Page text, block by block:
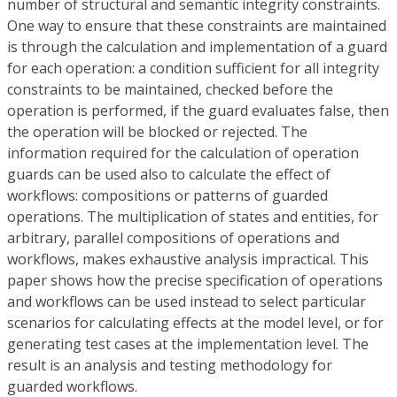
number of structural and semantic integrity constraints.
One way to ensure that these constraints are maintained
is through the calculation and implementation of a guard
for each operation: a condition sufficient for all integrity
constraints to be maintained, checked before the
operation is performed, if the guard evaluates false, then
the operation will be blocked or rejected. The
information required for the calculation of operation
guards can be used also to calculate the effect of
workflows: compositions or patterns of guarded
operations. The multiplication of states and entities, for
arbitrary, parallel compositions of operations and
workflows, makes exhaustive analysis impractical. This
paper shows how the precise specification of operations
and workflows can be used instead to select particular
scenarios for calculating effects at the model level, or for
generating test cases at the implementation level. The
result is an analysis and testing methodology for
guarded workflows.